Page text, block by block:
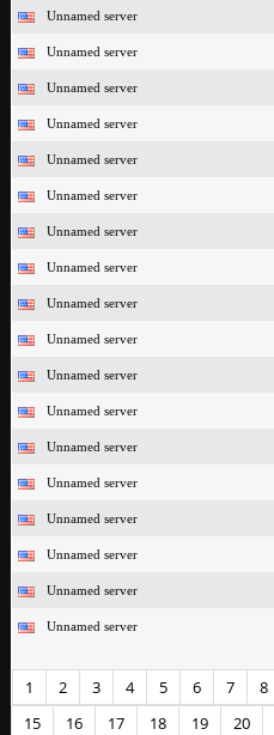
Unnamed server
Unnamed server
Unnamed server
Unnamed server
Unnamed server
Unnamed server
Unnamed server
Unnamed server
Unnamed server
Unnamed server
Unnamed server
Unnamed server
Unnamed server
Unnamed server
Unnamed server
Unnamed server
Unnamed server
Unnamed server
1 2 3 4 5 6 7 8
15
16 17 18 19 20